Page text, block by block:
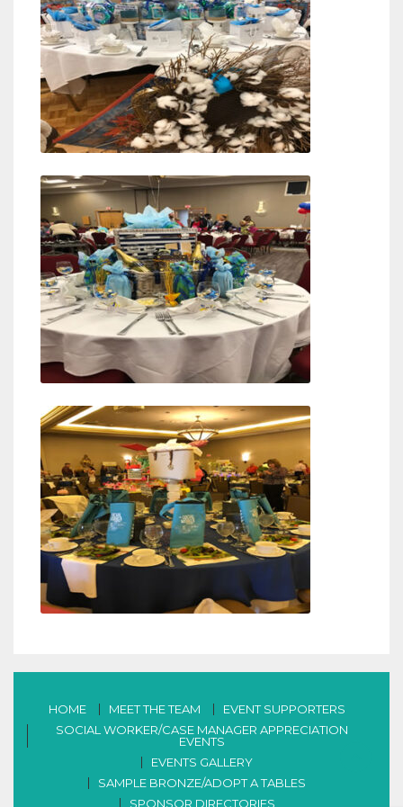
HOME MEET THE TEAM
EVENT SUPPORTERS
SOCIAL WORKER/CASE MANAGER APPRECIATION
EVENTS
EVENTS GALLERY
SAMPLE BRONZE/ADOPT A TABLES
SPONSOR DIRECTORIES